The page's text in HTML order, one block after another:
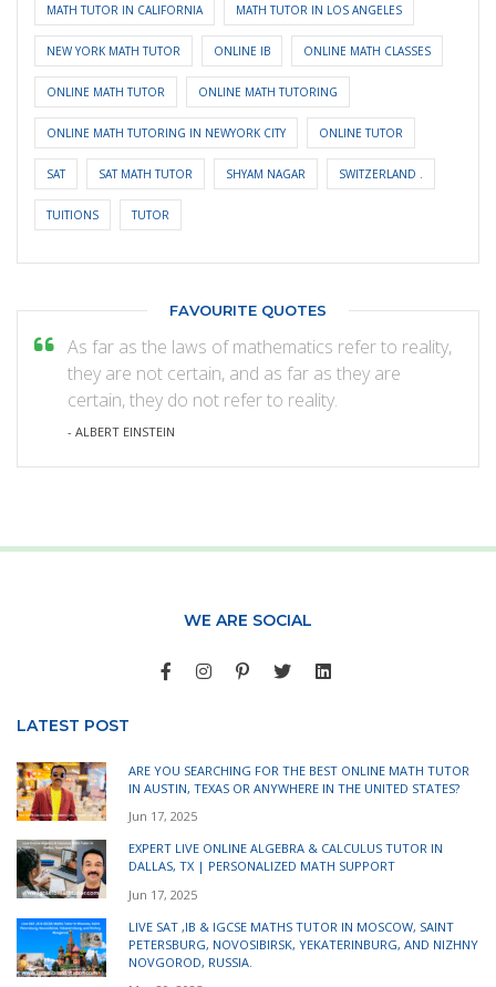
MATH TUTOR IN CALIFORNIA MATH TUTOR IN LOS ANGELES
NEW YORK MATH TUTOR ONLINE IB ONLINE MATH CLASSES
ONLINE MATH TUTOR ONLINE MATH TUTORING
ONLINE MATH TUTORING IN NEWYORK CITY ONLINE TUTOR
SAT SAT MATH TUTOR SHYAM NAGAR SWITZERLAND .
TUITIONS TUTOR
FAVOURITE QUOTES
As far as the laws of mathematics refer to reality,
they are not certain, and as far as they are
certain, they do not refer to reality.
- ALBERT EINSTEIN
WE ARE SOCIAL
LATEST POST
ARE YOU SEARCHING FOR THE BEST ONLINE MATH TUTOR
IN AUSTIN, TEXAS OR ANYWHERE IN THE UNITED STATES?
Jun 17, 2025
EXPERT LIVE ONLINE ALGEBRA & CALCULUS TUTOR IN
DALLAS, TX | PERSONALIZED MATH SUPPORT
Jun 17, 2025
LIVE SAT ,IB & IGCSE MATHS TUTOR IN MOSCOW, SAINT
PETERSBURG, NOVOSIBIRSK, YEKATERINBURG, AND NIZHNY
NOVGOROD, RUSSIA.